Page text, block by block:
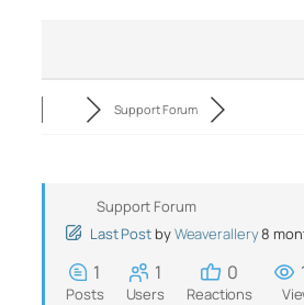
Support Forum
Support Forum
Last Post byWeaverallery8
1
Posts
1
Users
0
Reactions